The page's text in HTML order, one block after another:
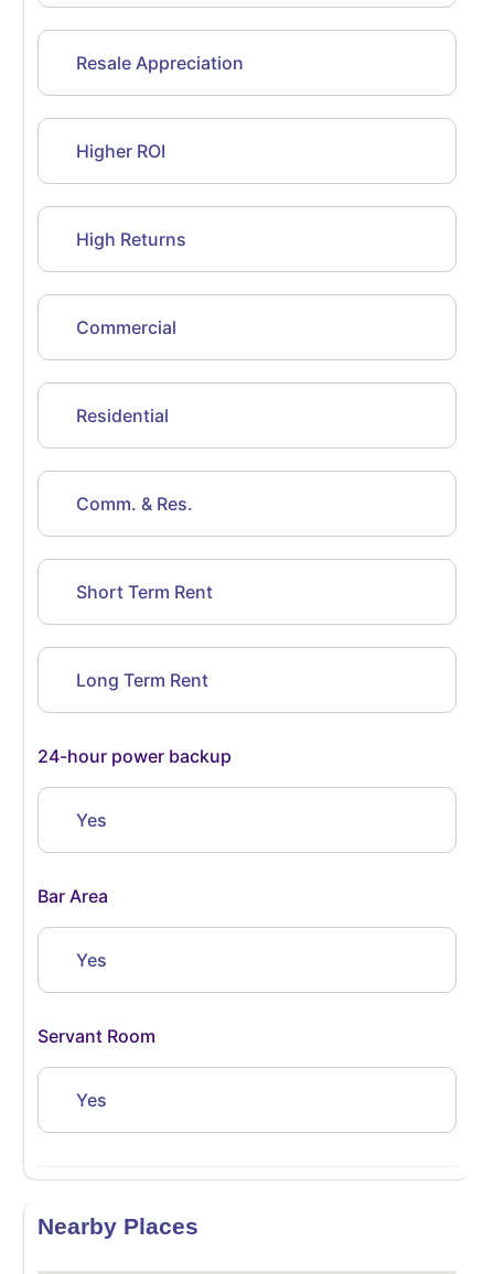
Resale Appreciation
Higher ROI
High Returns
Commercial
Residential
Comm. & Res.
Short Term Rent
Long Term Rent
24-hour power backup
Yes
Bar Area
Yes
Servant Room
Yes
Nearby Places